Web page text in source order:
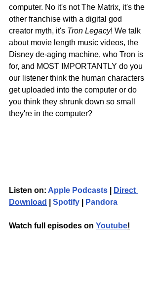
computer. No it's not The Matrix, it's the
other franchise with a digital god
creator myth, it's Tron Legacy! We talk
about movie length music videos, the
Disney de-aging machine, who Tron is
for, and MOST IMPORTANTLY do you
our listener think the human characters
get uploaded into the computer or do
you think they shrunk down so small
they're in the computer?
Listen on: Apple Podcasts
Direct
Download
Spotify Pandora
Watch full episodes on Youtube!